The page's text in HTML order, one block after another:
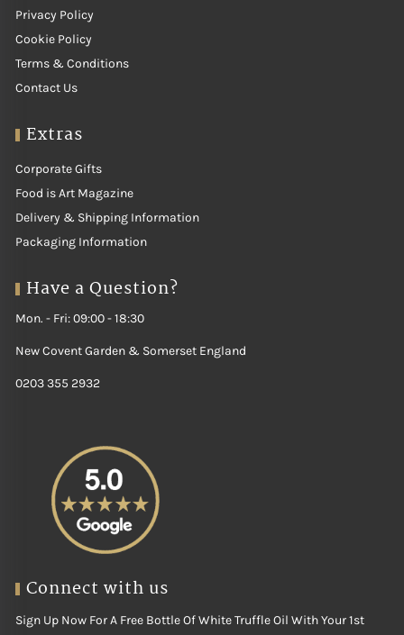
Privacy Policy
Cookie Policy
Terms & Conditions
Contact Us
Extras
Corporate Gifts
Food is Art Magazine
Delivery & Shipping Information
Packaging Information
Have a Question?
Mon. - Fri: 09:00 - 18:30
New Covent Garden & Somerset England
0203 355 2932
Connect with us
Sign Up Now For A Free Bottle Of White Truffle Oil With Your 1st